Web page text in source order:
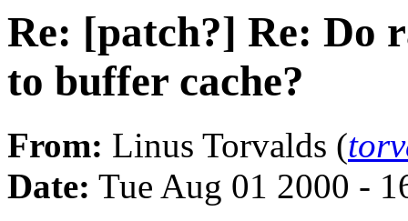
Re: [patch?] Re: Do
to buffer cache?
From: Linus Torvalds (
Date: Tue Aug 01 2000 -